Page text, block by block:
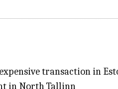
transaction in
in North Tallinn